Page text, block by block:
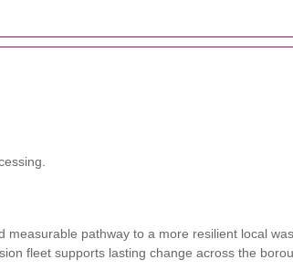
pathway to a more resilient local
fleet supports lasting change across the